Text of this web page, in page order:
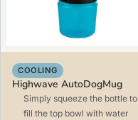
COOLING
Highwave AutoDogMug
Simply squeeze the bottle to
fill the top bowl with water